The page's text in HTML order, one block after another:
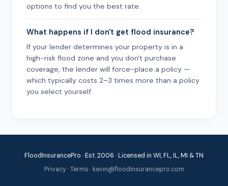
options to find you the best rate.
What happens if I don't get flood insurance?
If your lender determines your property is in a
high-risk flood zone and you don't purchase
coverage, the lender will force-place a policy —
which typically costs 2–3 times more than a policy
you select yourself.
FloodInsurancePro · Est. 2006 · Licensed in WI, FL, IL, MI & TN
Privacy·Terms · kevin@floodinsurancepro.com